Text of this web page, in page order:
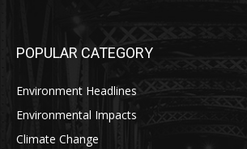
POPULAR CATEGORY
Environment Headlines
Environmental Impacts
Climate Change